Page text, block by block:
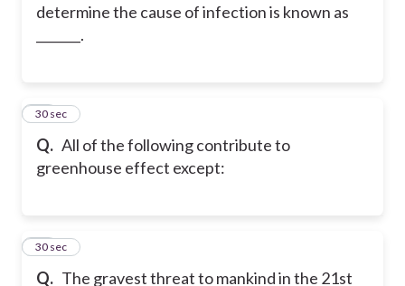
determine the cause of infection is known as
_______.
Q. All of the following contribute to
greenhouse effect except:
36
30 sec
Q. The gravest threat to mankind in the 21st
37
30 sec